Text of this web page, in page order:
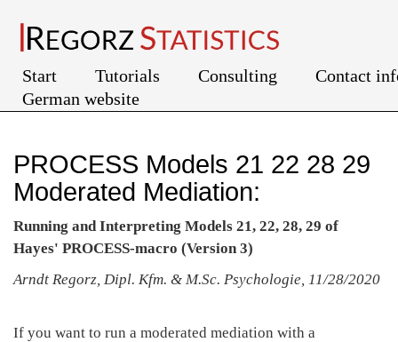
Start Tutorials Consulting
Contact
German website
PROCESS Models 21 22 28 29
Moderated Mediation:
Running and Interpreting Models 21, 22, 28, 29 of
Hayes' PROCESS-macro (Version 3)
Arndt Regorz, Dipl. Kfm. & M.Sc. Psychologie, 11/28/2020
If you want to run a moderated mediation with a